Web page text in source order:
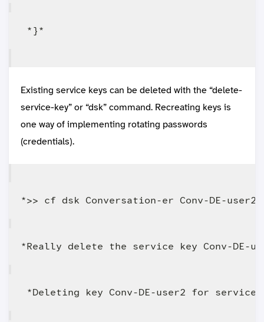
Existing service keys can be deleted with the “delete-
service-key” or “dsk” command. Recreating keys is
one way of implementing rotating passwords
(credentials).